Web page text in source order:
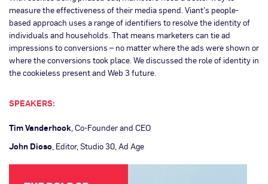
measure the effectiveness of their media spend. Viant’s people-
based approach uses a range of identifiers to resolve the identity of
individuals and households. That means marketers can tie ad
impressions to conversions – no matter where the ads were shown or
where the conversions took place. We discussed the role of identity in
the cookieless present and Web 3 future.
SPEAKERS:
Tim Vanderhook, Co-Founder and CEO
John Dioso, Editor, Studio 30, Ad Age